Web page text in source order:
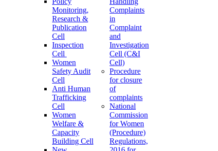
Monitoring,
Research &
Publication
Cell
Inspection
Cell
Women
Safety Audit
Cell
Anti Human
Trafficking
Cell
Women
Welfare &
Capacity
Building Cell
Complaints
in
Complaint
and
Investigation
Cell (C&I
Cell)
Procedure
for closure
of
complaints
National
Commission
for Women
(Procedure)
Regulations,